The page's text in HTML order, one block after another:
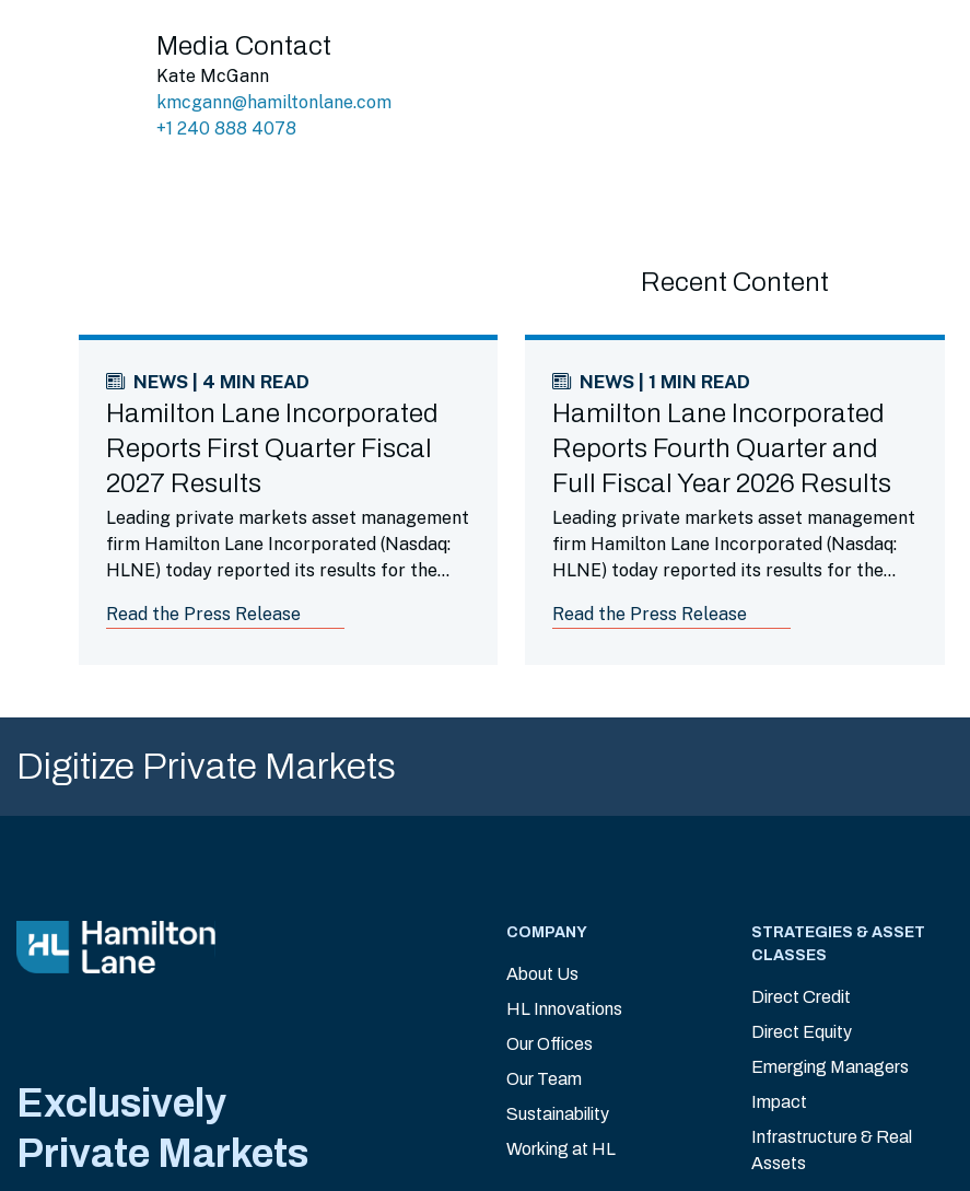
Media Contact
Kate McGann
kmcgann@hamiltonlane.com
+1 240 888 4078
Recent Content
NEWS | 4 MIN READ
Hamilton Lane Incorporated
Reports First Quarter Fiscal
2027 Results
Leading private markets asset management
firm Hamilton Lane Incorporated (Nasdaq:
HLNE) today reported its results for the
Read the Press Release
NEWS | 1 MIN READ
Hamilton Lane Incorporated
Reports Fourth Quarter and
Full Fiscal Year 2026 Results
Leading private markets asset management
firm Hamilton Lane Incorporated (Nasdaq:
HLNE) today reported its results for the
Read the Press Release
Digitize Private Markets
Exclusively
Private Markets
COMPANY
About Us
HL Innovations
Our Offices
Our Team
Sustainability
Working at HL
STRATEGIES & ASSET
CLASSES
Direct Credit
Direct Equity
Emerging Managers
Impact
Infrastructure & Real
Assets